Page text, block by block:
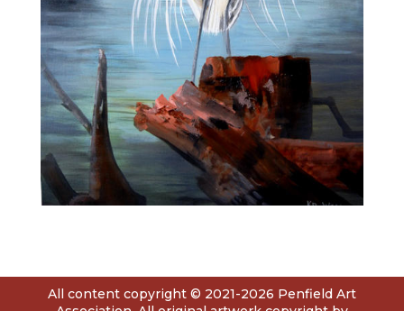
All content copyright © 2021-2026 Penfield Art